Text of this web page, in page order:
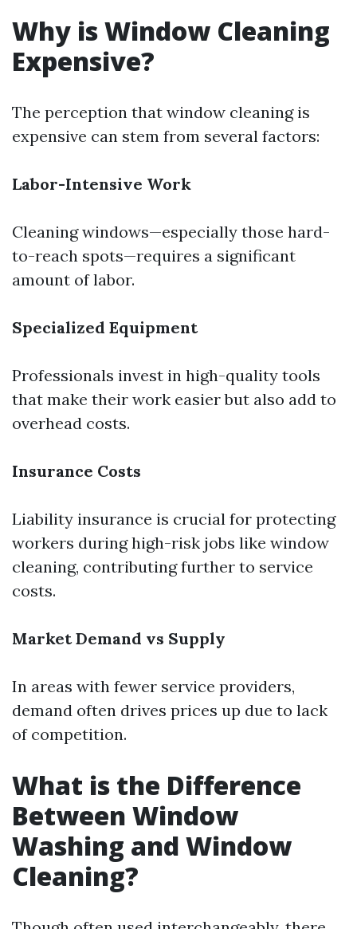
Why is Window Cleaning
Expensive?
The perception that window cleaning is
expensive can stem from several factors:
Labor-Intensive Work
Cleaning windows—especially those hard-
to-reach spots—requires a significant
amount of labor.
Specialized Equipment
Professionals invest in high-quality tools
that make their work easier but also add to
overhead costs.
Insurance Costs
Liability insurance is crucial for protecting
workers during high-risk jobs like window
cleaning, contributing further to service
costs.
Market Demand vs Supply
In areas with fewer service providers,
demand often drives prices up due to lack
of competition.
What is the Difference
Between Window
Washing and Window
Cleaning?